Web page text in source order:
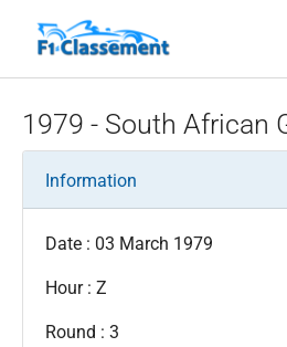
1979 - South African
Information
Date : 03 March 1979
Hour : Z
Round : 3